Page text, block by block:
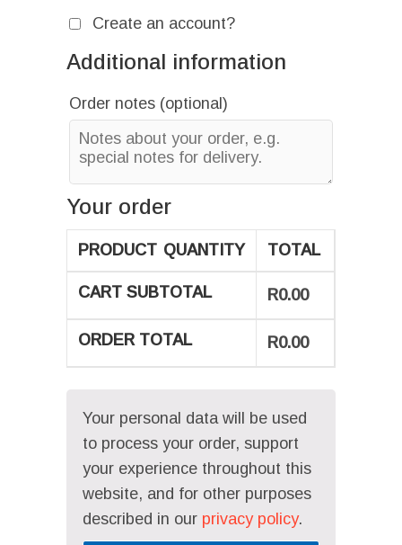
Create an account?
Additional information
Order notes (optional)
Your order
PRODUCT QUANTITY TOTAL
CART SUBTOTAL R0.00
ORDER TOTAL R0.00
Your personal data will be used
to process your order, support
your experience throughout this
website, and for other purposes
described in our privacy policy.